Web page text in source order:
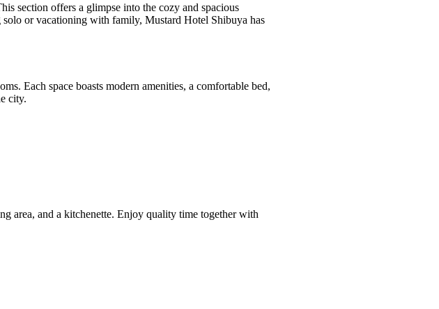
section offers a glimpse into the cozy and spacious
or vacationing with family, Mustard Hotel Shibuya has
Each space boasts modern amenities, a comfortable bed,
city.
area, and a kitchenette. Enjoy quality time together with